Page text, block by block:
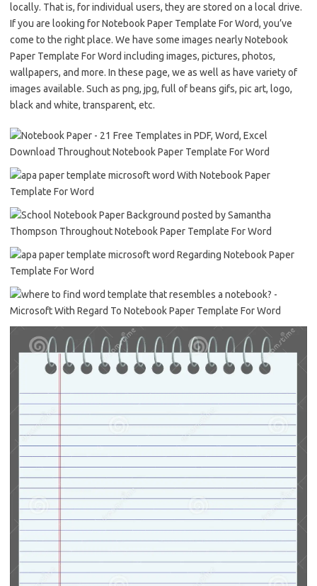
locally. That is, for individual users, they are stored on a local drive.
If you are looking for Notebook Paper Template For Word, you’ve
come to the right place. We have some images nearly Notebook
Paper Template For Word including images, pictures, photos,
wallpapers, and more. In these page, we as well as have variety of
images available. Such as png, jpg, full of beans gifs, pic art, logo,
black and white, transparent, etc.